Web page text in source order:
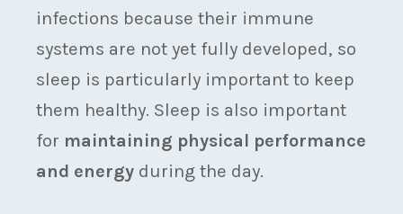
infections because their immune
systems are not yet fully developed, so
sleep is particularly important to keep
them healthy. Sleep is also important
for maintaining physical performance
and energy during the day.